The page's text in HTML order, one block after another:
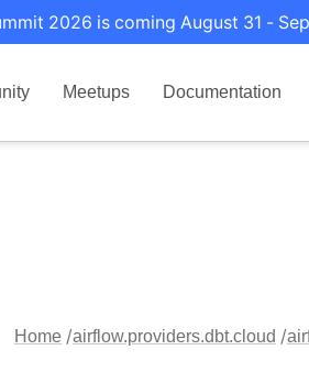
2026 is coming August 31 -
Meetups Documentation
Home airflow.providers.dbt.cloud